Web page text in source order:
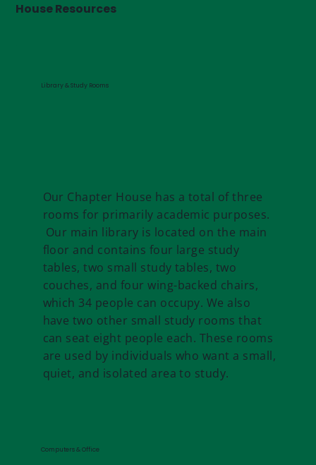
House Resources
Library & Study Rooms
Our Chapter House has a total of three
rooms for primarily academic purposes.
Our main library is located on the main
floor and contains four large study
tables, two small study tables, two
couches, and four wing-backed chairs,
which 34 people can occupy. We also
have two other small study rooms that
can seat eight people each. These rooms
are used by individuals who want a small,
quiet, and isolated area to study.
Computers & Office